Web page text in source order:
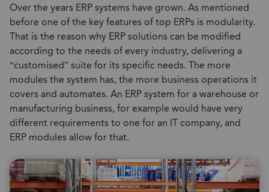
Over the years ERP systems have grown. As mentioned
before one of the key features of top ERPs is modularity.
That is the reason why ERP solutions can be modified
according to the needs of every industry, delivering a
“customised” suite for its specific needs. The more
modules the system has, the more business operations it
covers and automates. An ERP system for a warehouse or
manufacturing business, for example would have very
different requirements to one for an IT company, and
ERP modules allow for that.